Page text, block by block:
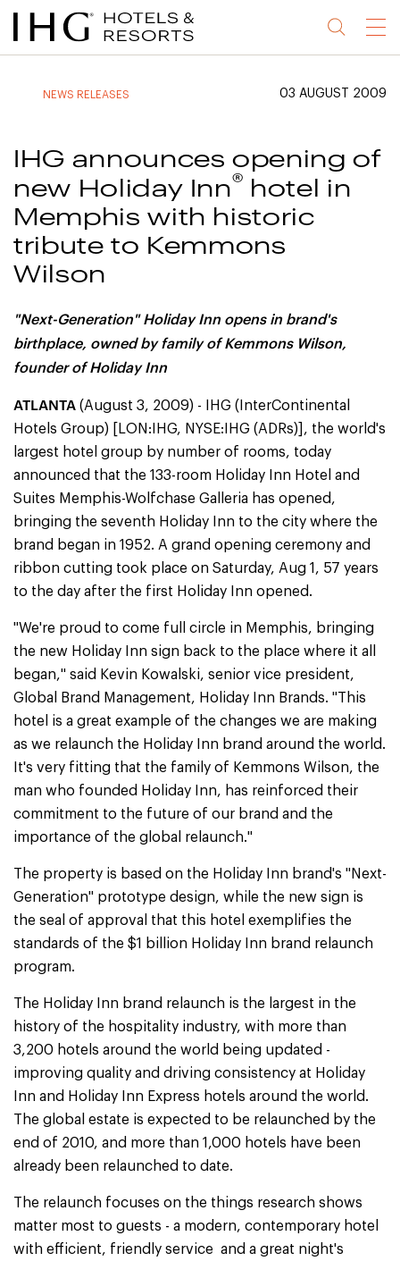
Jump
to
Jump
to
Jump
to
Jump
to
Menu
NEWS RELEASES 03 AUGUST 2009
IHG announces opening of
new Holiday Inn® hotel in
Memphis with historic
tribute to Kemmons
Wilson
"Next-Generation" Holiday Inn opens in brand's
birthplace, owned by family ofKemmons Wilson,
founder of Holiday Inn
ATLANTA (August 3, 2009) - IHG (InterContinental
Hotels Group) [LON:IHG, NYSE:IHG (ADRs)], the world's
largest hotel group by number of rooms, today
announced that the 133-room Holiday Inn Hotel and
Suites Memphis-Wolfchase Galleria has opened,
bringing the seventh Holiday Inn to the city where the
brand began in 1952. A grand opening ceremony and
ribbon cutting took place on Saturday, Aug 1, 57 years
to the day after the first Holiday Inn opened.
"We're proud to come full circle in Memphis, bringing
the new Holiday Inn sign back to the place where it all
began," said Kevin Kowalski, senior vice president,
Global Brand Management, Holiday Inn Brands. "This
hotel is a great example of the changes we are making
as we relaunch the Holiday Inn brand around the world.
It's very fitting that the family of Kemmons Wilson, the
man who founded Holiday Inn, has reinforced their
commitment to the future of our brand and the
importance of the global relaunch."
The property is based on the Holiday Inn brand's "Next-
Generation" prototype design, while the new sign is
the seal of approval that this hotel exemplifies the
standards of the $1 billion Holiday Inn brand relaunch
program.
The Holiday Inn brand relaunch is the largest in the
history of the hospitality industry, with more than
3,200 hotels around the world being updated -
improving quality and driving consistency at Holiday
Inn and Holiday Inn Express hotels around the world.
The global estate is expected to be relaunched by the
end of 2010, and more than 1,000 hotels have been
already been relaunched to date.
The relaunch focuses on the things research shows
matter most to guests - a modern, contemporary hotel
with efficient, friendly service and a great night's